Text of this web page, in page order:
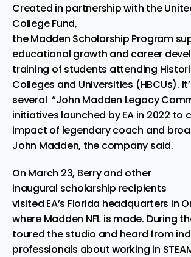
Created in partnership with the
College Fund,
the Madden Scholarship Program
educational growth and career
training of students attending
Colleges and Universities (HBCUs).
several “John Madden Legacy
initiatives launched by EA in 2022 to
impact of legendary coach and
John Madden, the company said.
On March 23, Berry and other
inaugural scholarship recipients
visited EA’s Florida headquarters in
where Madden NFL is made. During
toured the studio and heard from
professionals about working in